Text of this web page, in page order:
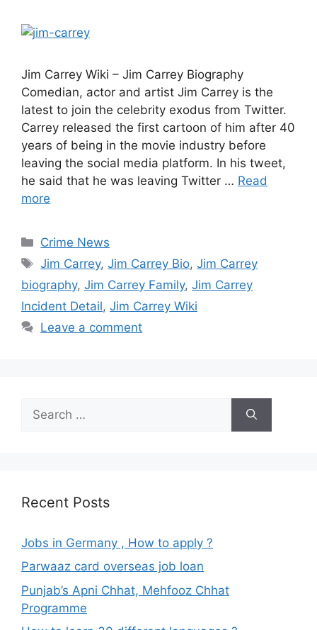
Jim Carrey Wiki – Jim Carrey Biography
Comedian, actor and artist Jim Carrey is the
latest to join the celebrity exodus from Twitter.
Carrey released the first cartoon of him after 40
years of being in the movie industry before
leaving the social media platform. In his tweet,
he said that he was leaving Twitter … Read
more
Categories
Crime News
Tags
Jim Carrey,Jim Carrey Bio,Jim Carrey
biography, Jim Carrey Family, Jim Carrey
Incident Detail, Jim Carrey Wiki
Leave a comment
for:
Recent Posts
Jobs in Germany , How to apply ?
Parwaaz card overseas job loan
Punjab’s Apni Chhat, Mehfooz Chhat
Programme